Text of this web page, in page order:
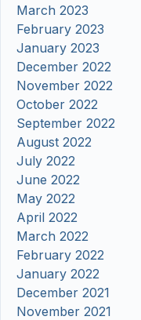
March 2023
February 2023
January 2023
December 2022
November 2022
October 2022
September 2022
August 2022
July 2022
June 2022
May 2022
April 2022
March 2022
February 2022
January 2022
December 2021
November 2021